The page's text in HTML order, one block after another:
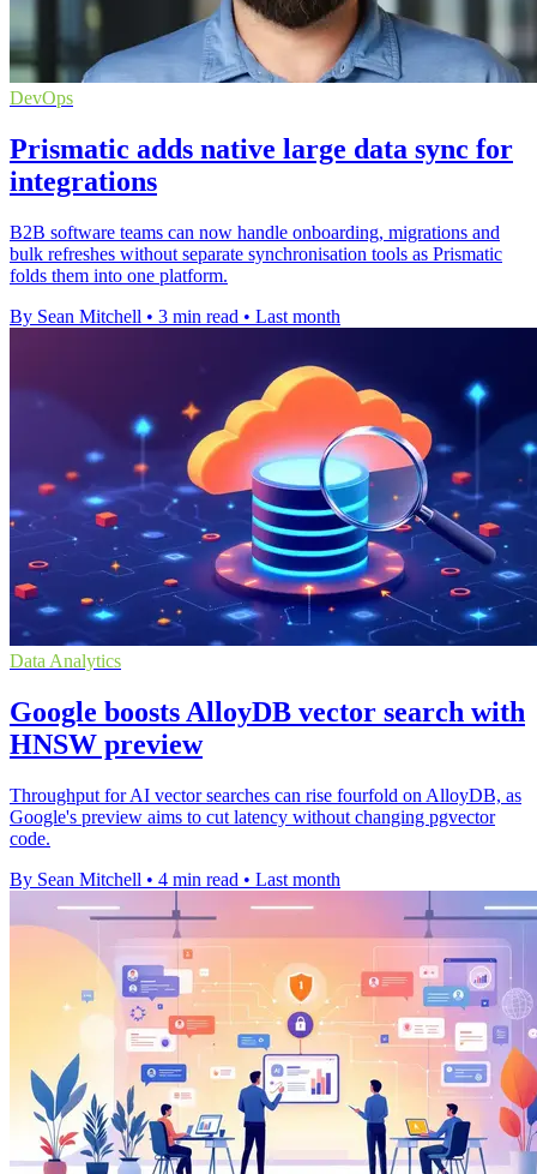
DevOps
Prismatic adds native large data sync for
integrations
B2B software teams can now handle onboarding, migrations and
bulk refreshes without separate synchronisation tools as Prismatic
folds them into one platform.
By Sean Mitchell • 3 min read • Last month
Data Analytics
Google boosts AlloyDB vector search with
HNSW preview
Throughput for AI vector searches can rise fourfold on AlloyDB, as
Google's preview aims to cut latency without changing pgvector
code.
By Sean Mitchell • 4 min read • Last month